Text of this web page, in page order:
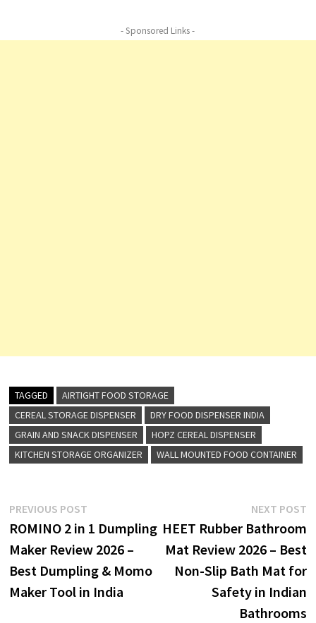
- Sponsored Links -
TAGGED
AIRTIGHT FOOD STORAGE
CEREAL STORAGE DISPENSER
DRY FOOD DISPENSER INDIA
GRAIN AND SNACK DISPENSER
HOPZ CEREAL DISPENSER
KITCHEN STORAGE ORGANIZER
WALL MOUNTED FOOD CONTAINER
Post
navigation
PREVIOUS POSTPrevious
post:
ROMINO 2 in 1 Dumpling
Maker Review 2026 –
Best Dumpling & Momo
Maker Tool in India
NEXT POST
HEET Rubber Bathroom
Mat Review 2026 – Best
Non-Slip Bath Mat for
Safety in Indian
Bathrooms